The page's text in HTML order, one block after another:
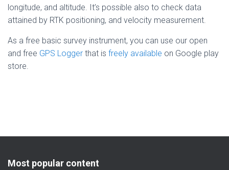
longitude, and altitude. It’s possible also to check data
attained by RTK positioning, and velocity measurement.
As a free basic survey instrument, you can use our open
and free GPS Logger that is freely available on Google play
store.
Most popular content